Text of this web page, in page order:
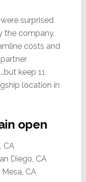
surprised
the company.
costs and
keep 11
location in
open
CA
Diego, CA
CA